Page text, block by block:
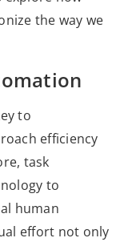
the way we
to
efficiency
task
to
human
effort not only